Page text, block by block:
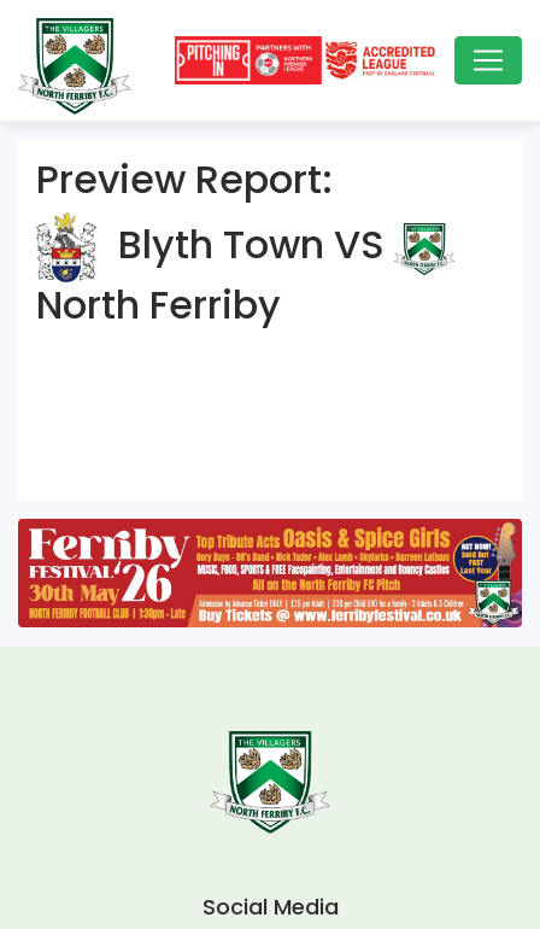
Preview Report:
Blyth Town VS
North Ferriby
Social Media